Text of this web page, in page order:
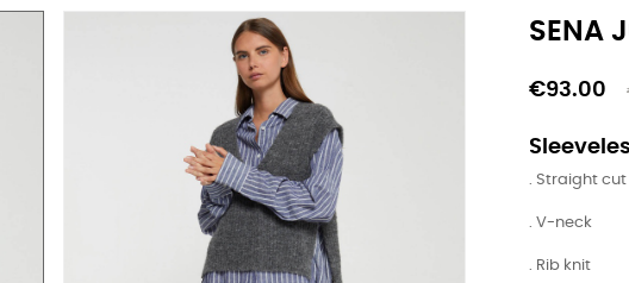
SENA
€93.00
. Straight cut
. V-neck
. Rib knit